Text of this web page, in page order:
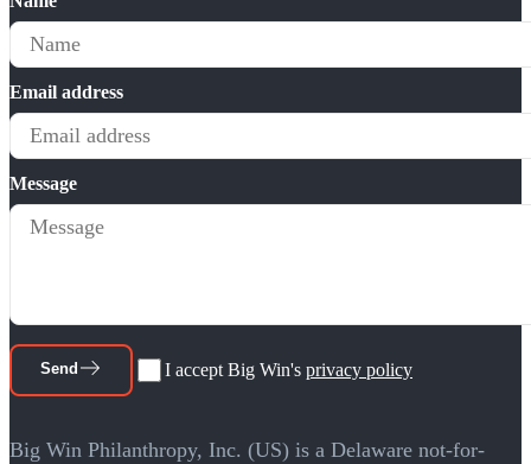
Email address
Message
Send I accept Big Win's privacy policy
Big Win Philanthropy, Inc. (US) is a Delaware not-for-